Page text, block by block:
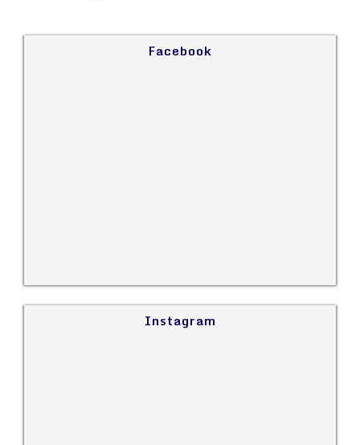
Facebook
Instagram